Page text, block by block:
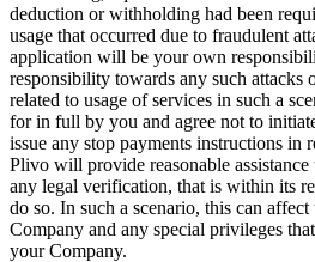
deduction or withholding had been
usage that occurred due to fraudulent
application will be your own
responsibility towards any such attacks
related to usage of services in such a
for in full by you and agree not to
issue any stop payments instructions in
Plivo will provide reasonable
any legal verification, that is within its
do so. In such a scenario, this can
Company and any special privileges
your Company.